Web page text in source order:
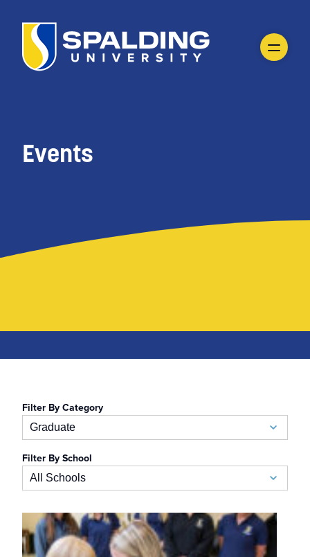
Events
Filter By Category
Graduate
Academic Calendar
Admissions
Filter By School
All Schools
School of Business
Auerbach School of Occupational Therapy